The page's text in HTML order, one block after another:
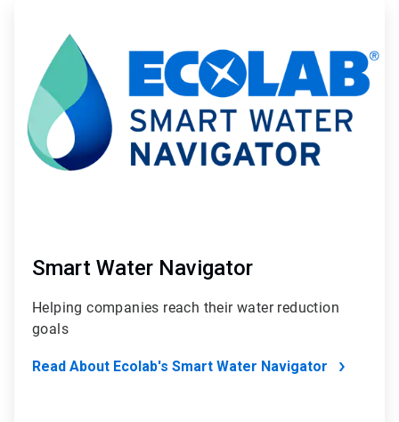
Smart Water Navigator
Helping companies reach their water reduction
goals
Read About Ecolab's Smart Water Navigator